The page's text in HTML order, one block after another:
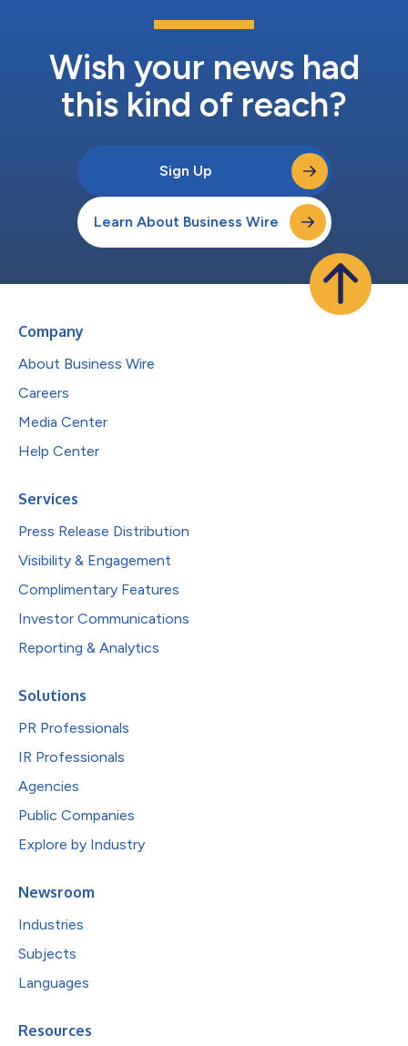
Wish your news had
this kind of reach?
Sign Up
Learn About Business Wire
Company
About Business Wire
Careers
Media Center
Help Center
Services
Press Release Distribution
Visibility & Engagement
Complimentary Features
Investor Communications
Reporting & Analytics
Solutions
PR Professionals
IR Professionals
Agencies
Public Companies
Explore by Industry
Newsroom
Industries
Subjects
Languages
Resources